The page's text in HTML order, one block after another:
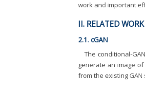
work and important
II. RELATED WORK
2.1. cGAN
The conditional-
generate an image
from the existing